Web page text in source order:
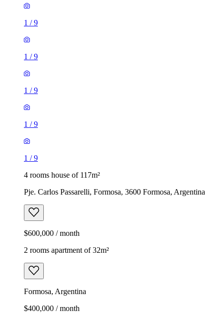
1 /9
1 /9
1 /9
1 /9
1 /9
4 rooms house of 117m²
Pje. Carlos Passarelli, Formosa, 3600 Formosa, Argentina
$600,000 / month
2 rooms apartment of 32m²
Formosa, Argentina
$400,000 / month